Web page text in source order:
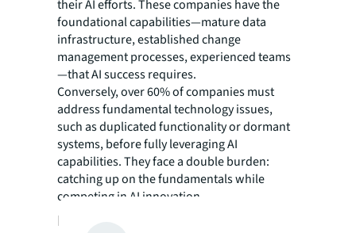
their AI efforts. These companies have the
foundational capabilities—mature data
infrastructure, established change
management processes, experienced teams
—that AI success requires.
Conversely, over 60% of companies must
address fundamental technology issues,
such as duplicated functionality or dormant
systems, before fully leveraging AI
capabilities. They face a double burden:
catching up on the fundamentals while
competing in AI innovation.
Lessons learned: What makes a